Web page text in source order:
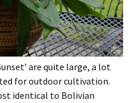
are quite large, a lot
for outdoor cultivation.
identical to Bolivian